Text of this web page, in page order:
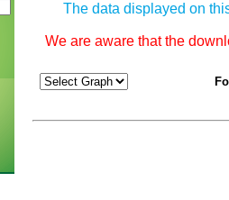
The data displayed on
We are aware that the